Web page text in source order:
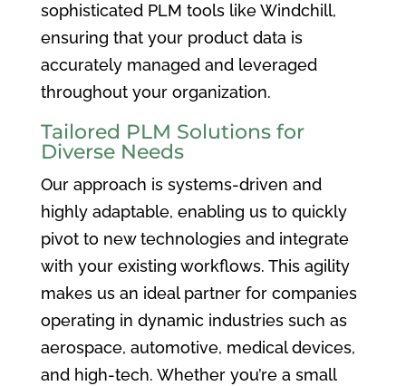
sophisticated PLM tools like Windchill,
ensuring that your product data is
accurately managed and leveraged
throughout your organization.
Tailored PLM Solutions for
Diverse Needs
Our approach is systems-driven and
highly adaptable, enabling us to quickly
pivot to new technologies and integrate
with your existing workflows. This agility
makes us an ideal partner for companies
operating in dynamic industries such as
aerospace, automotive, medical devices,
and high-tech. Whether you’re a small